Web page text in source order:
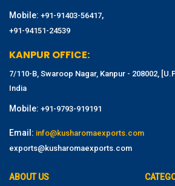
Mobile: +91-91403-56417,
+91-94151-24539
KANPUR OFFICE:
7/110-B, Swaroop Nagar, Kanpur - 208002,
India
Mobile: +91-9793-919191
Email: info@kusharomaexports.com
exports@kusharomaexports.com
ABOUT US